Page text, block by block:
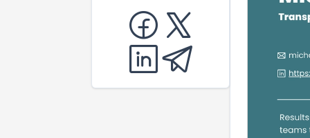
Resume
Key Takeaways for a
Transportation
Operations Manager
Resume